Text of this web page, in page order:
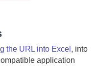
the URL into Excel , into
application